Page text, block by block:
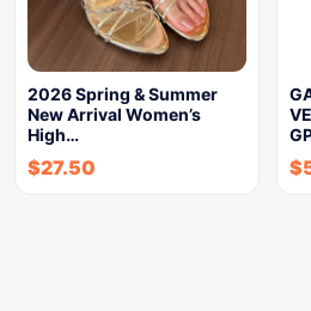
2026 Spring & Summer
New Arrival Women’s
High…
$27.50 $